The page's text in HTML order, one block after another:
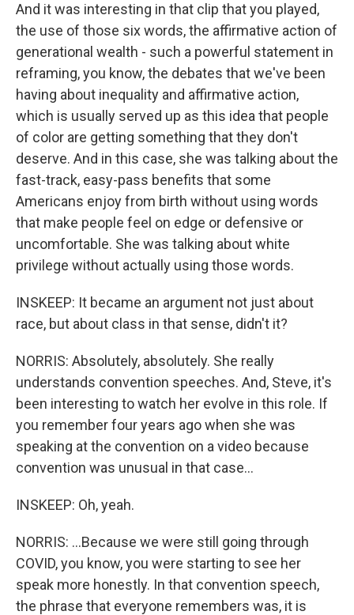
And it was interesting in that clip that you played,
the use of those six words, the affirmative action of
generational wealth - such a powerful statement in
reframing, you know, the debates that we've been
having about inequality and affirmative action,
which is usually served up as this idea that people
of color are getting something that they don't
deserve. And in this case, she was talking about the
fast-track, easy-pass benefits that some
Americans enjoy from birth without using words
that make people feel on edge or defensive or
uncomfortable. She was talking about white
privilege without actually using those words.
INSKEEP: It became an argument not just about
race, but about class in that sense, didn't it?
NORRIS: Absolutely, absolutely. She really
understands convention speeches. And, Steve, it's
been interesting to watch her evolve in this role. If
you remember four years ago when she was
speaking at the convention on a video because
convention was unusual in that case...
INSKEEP: Oh, yeah.
NORRIS: ...Because we were still going through
COVID, you know, you were starting to see her
speak more honestly. In that convention speech,
the phrase that everyone remembers was, it is